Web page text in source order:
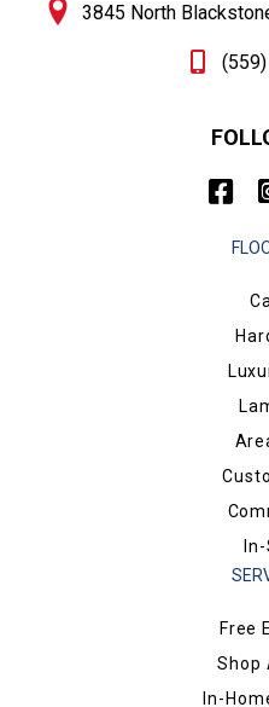
3845 North
Free
Shop
In-